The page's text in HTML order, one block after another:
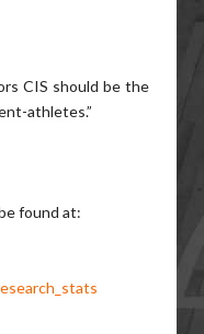
CIS should be the
athletes.”
found at: